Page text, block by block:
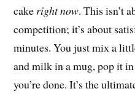
cake right now. This isn’t
competition; it’s about
minutes. You just mix a
and milk in a mug, pop it
you’re done. It’s the